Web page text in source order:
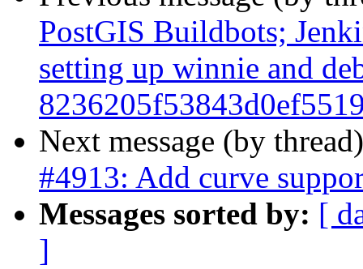
PostGIS Buildbots;
setting up winnie and
Next message (by
#4913: Add curve
Messages sorted by: [
]